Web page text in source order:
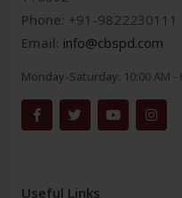
Phone: +91-9822230111
Email: info@cbspd.com
Monday-Saturday: 10:00 AM -
Useful Links